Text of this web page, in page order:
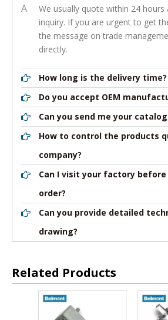
A
We usually quote within 24
inquiry. If you are urgent to get
the message on trade
directly.
How long is the delivery time?
Do you accept OEM
Can you send me your
How to control the products
company?
Can I visit your factory before
order?
Can you provide detailed
drawing?
Related Products